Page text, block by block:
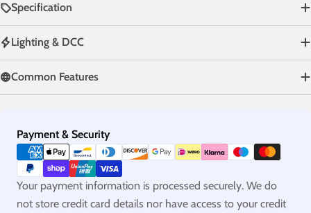
Specification
Lighting & DCC
Common Features
Payment & Security
Payment
methods
Your payment information is processed securely. We do
not store credit card details nor have access to your credit